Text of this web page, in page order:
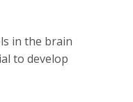
in the brain
to develop